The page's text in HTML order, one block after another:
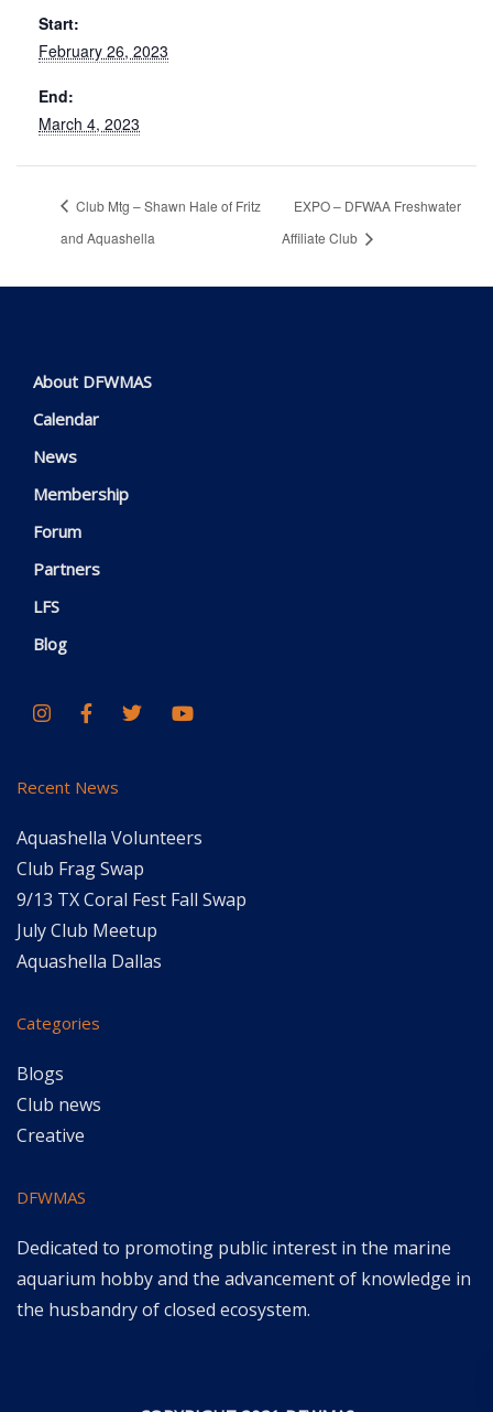
Start:
February 26, 2023
End:
March 4, 2023
Club Mtg – Shawn Hale of Fritz
and Aquashella
EXPO – DFWAA Freshwater
Affiliate Club
About DFWMAS
Calendar
News
Membership
Forum
Partners
LFS
Blog
Recent News
Aquashella Volunteers
Club Frag Swap
9/13 TX Coral Fest Fall Swap
July Club Meetup
Aquashella Dallas
Categories
Blogs
Club news
Creative
DFWMAS
Dedicated to promoting public interest in the marine
aquarium hobby and the advancement of knowledge in
the husbandry of closed ecosystem.